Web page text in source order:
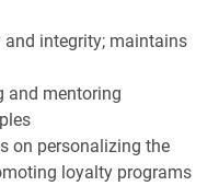
integrity; maintains
and mentoring
on personalizing the
loyalty programs